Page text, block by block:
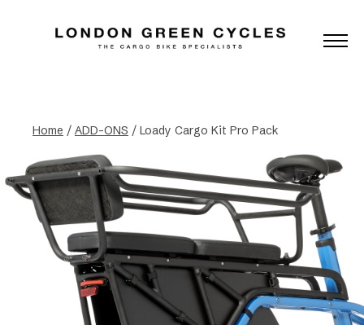
Home / ADD-ONS / Loady Cargo Kit Pro Pack